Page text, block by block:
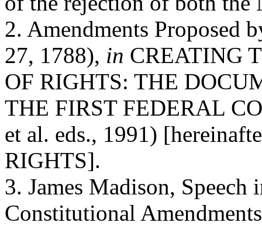
2. Amendments Proposed
27, 1788), in CREATING
OF RIGHTS: THE
THE FIRST FEDERAL
et al. eds., 1991)
RIGHTS].
3. James Madison, Speech
Constitutional